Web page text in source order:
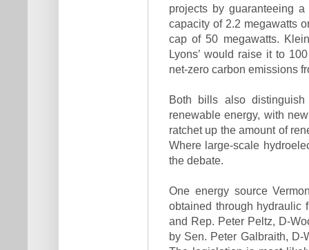
projects by guaranteeing
capacity of 2.2 megawatts
cap of 50 megawatts.
Lyons’ would raise it to
net-zero carbon emissions
Both bills also
renewable energy, with
ratchet up the amount of
Where large-scale
the debate.
One energy source
obtained through hydraulic
and Rep. Peter Peltz, D-
by Sen. Peter Galbraith,